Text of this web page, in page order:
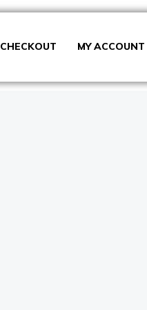
CHECKOUT MY ACCOUNT